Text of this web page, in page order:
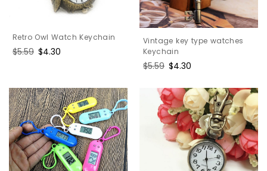
Retro Owl Watch Keychain
Regular
$5.59 Sale
$4.30
Vintage key type watches
Keychain
Regular
$5.59 Sale
$4.30